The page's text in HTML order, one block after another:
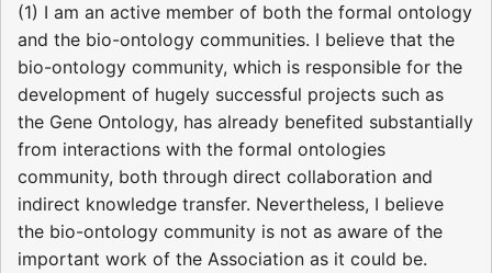
(1) I am an active member of both the formal ontology
and the bio-ontology communities. I believe that the
bio-ontology community, which is responsible for the
development of hugely successful projects such as
the Gene Ontology, has already benefited substantially
from interactions with the formal ontologies
community, both through direct collaboration and
indirect knowledge transfer. Nevertheless, I believe
the bio-ontology community is not as aware of the
important work of the Association as it could be.